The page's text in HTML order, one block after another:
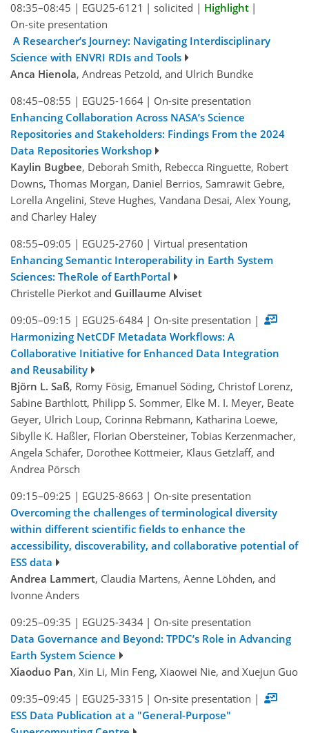
08:35–08:45 | EGU25-6121 | solicited | Highlight |
On-site presentation
A Researcher’s Journey: Navigating Interdisciplinary
Science with ENVRI RDIs and Tools
Anca Hienola, Andreas Petzold, and Ulrich Bundke
08:45–08:55 | EGU25-1664 | On-site presentation
Enhancing Collaboration Across NASA’s Science
Repositories and Stakeholders: Findings From the 2024
Data Repositories Workshop
Kaylin Bugbee, Deborah Smith, Rebecca Ringuette, Robert
Downs, Thomas Morgan, Daniel Berrios, Samrawit Gebre,
Lorella Angelini, Steve Hughes, Vandana Desai, Alex Young,
and Charley Haley
08:55–09:05 | EGU25-2760 | Virtual presentation
Enhancing Semantic Interoperability in Earth System
Sciences: TheRole of EarthPortal
Christelle Pierkot and Guillaume Alviset
09:05–09:15 | EGU25-6484 | On-site presentation |
Harmonizing NetCDF Metadata Workflows: A
Collaborative Initiative for Enhanced Data Integration
and Reusability
Björn L. Saß, Romy Fösig, Emanuel Söding, Christof Lorenz,
Sabine Barthlott, Philipp S. Sommer, Elke M. I. Meyer, Beate
Geyer, Ulrich Loup, Corinna Rebmann, Katharina Loewe,
Sibylle K. Haßler, Florian Obersteiner, Tobias Kerzenmacher,
Angela Schäfer, Dorothee Kottmeier, Klaus Getzlaff, and
Andrea Pörsch
09:15–09:25 | EGU25-8663 | On-site presentation
Overcoming the challenges of terminological diversity
within different scientific fields to enhance the
accessibility, discoverability, and collaborative potential of
ESS data
Andrea Lammert, Claudia Martens, Aenne Löhden, and
Ivonne Anders
09:25–09:35 | EGU25-3434 | On-site presentation
Data Governance and Beyond: TPDC’s Role in Advancing
Earth System Science
Xiaoduo Pan, Xin Li, Min Feng, Xiaowei Nie, and Xuejun Guo
09:35–09:45 | EGU25-3315 | On-site presentation |
ESS Data Publication at a "General-Purpose"